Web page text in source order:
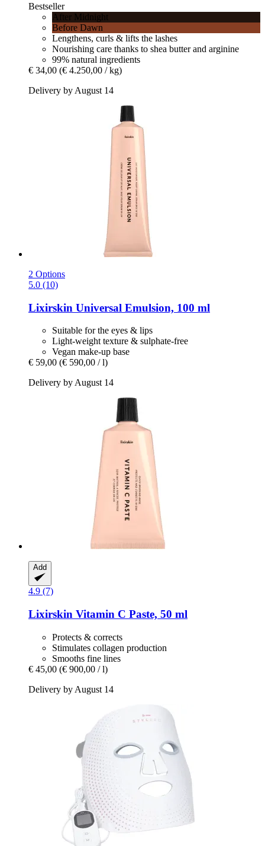
Bestseller
After Midnight
Before Dawn
Lengthens, curls & lifts the lashes
Nourishing care thanks to shea butter and arginine
99% natural ingredients
€ 34,00 (€ 4.250,00 / kg)
Delivery by August 14
2 Options
5.0 (10)
Lixirskin Universal Emulsion, 100 ml
Suitable for the eyes & lips
Light-weight texture & sulphate-free
Vegan make-up base
€ 59,00 (€ 590,00 / l)
Delivery by August 14
Add
4.9 (7)
Lixirskin Vitamin C Paste, 50 ml
Protects & corrects
Stimulates collagen production
Smooths fine lines
€ 45,00 (€ 900,00 / l)
Delivery by August 14